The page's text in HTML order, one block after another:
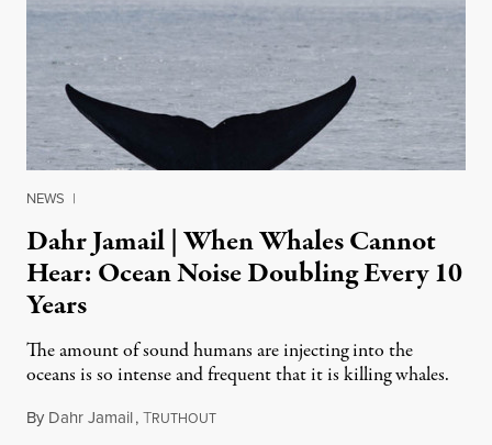
NEWS |
Dahr Jamail | When Whales Cannot
Hear: Ocean Noise Doubling Every 10
Years
The amount of sound humans are injecting into the
oceans is so intense and frequent that it is killing whales.
By Dahr Jamail,TRUTHOUTJune 4, 2016